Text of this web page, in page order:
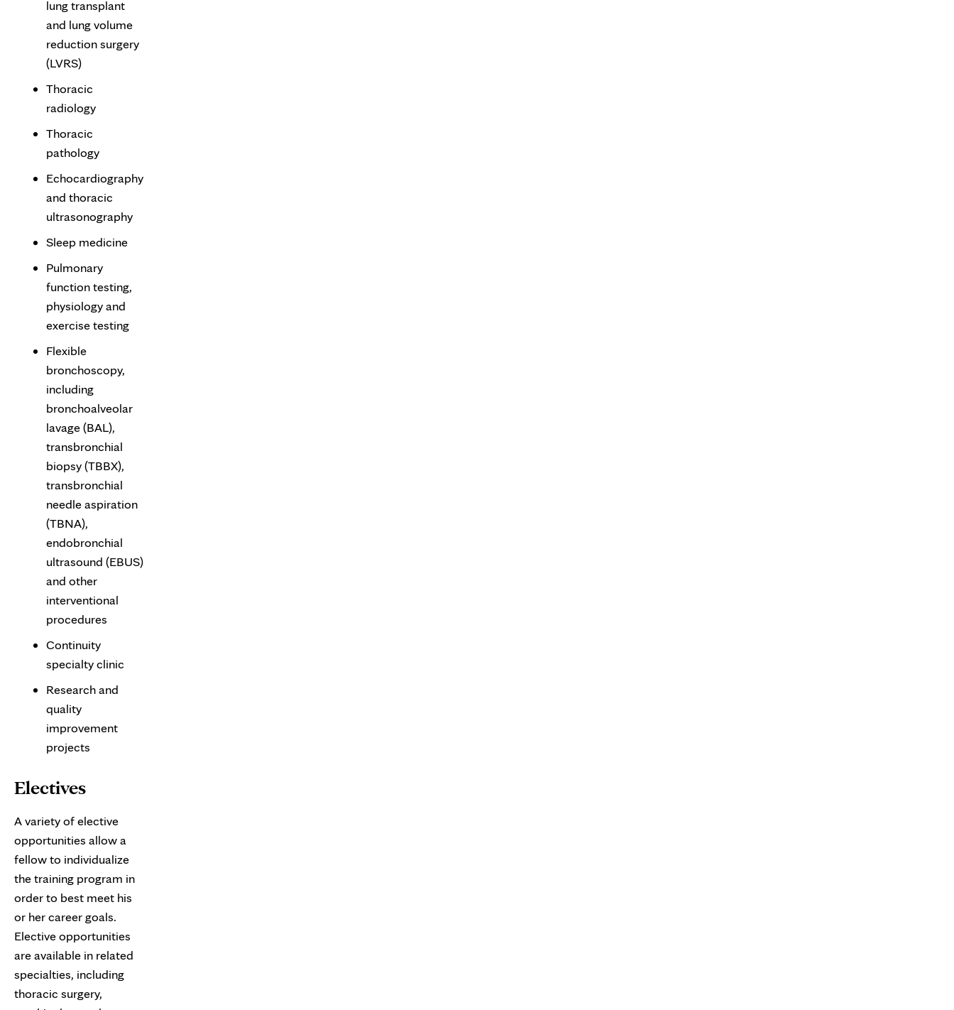
lung transplant
and lung volume
reduction surgery
(LVRS)
Thoracic
radiology
Thoracic
pathology
Echocardiography
and thoracic
ultrasonography
Sleep medicine
Pulmonary
function testing,
physiology and
exercise testing
Flexible
bronchoscopy,
including
bronchoalveolar
lavage (BAL),
transbronchial
biopsy (TBBX),
transbronchial
needle aspiration
(TBNA),
endobronchial
ultrasound (EBUS)
and other
interventional
procedures
Continuity
specialty clinic
Research and
quality
improvement
projects
Electives
A variety of elective
opportunities allow a
fellow to individualize
the training program in
order to best meet his
or her career goals.
Elective opportunities
are available in related
specialties, including
thoracic surgery,